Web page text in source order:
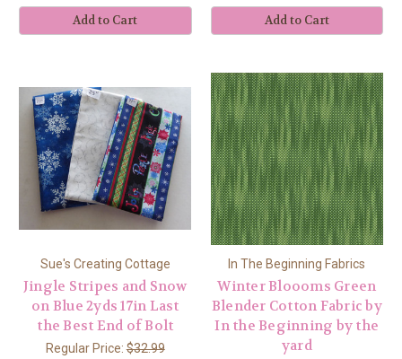
Add to Cart Add to Cart
Sue's Creating Cottage
Jingle Stripes and Snow
on Blue 2yds 17in Last
the Best End of Bolt
Regular Price:$32.99
In The Beginning Fabrics
Winter Bloooms Green
Blender Cotton Fabric by
In the Beginning by the
yard